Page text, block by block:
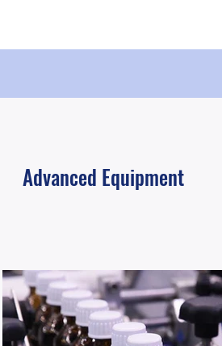
Advanced Equipment